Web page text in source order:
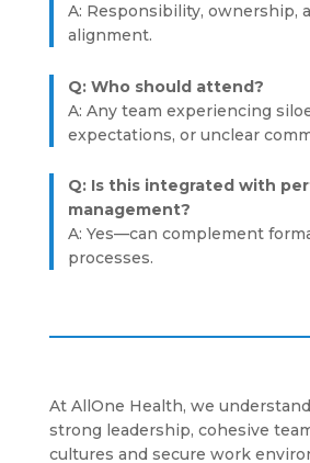
A: Responsibility, ownership,
alignment.
Q: Who should attend?
A: Any team experiencing
expectations, or unclear
Q: Is this integrated with
management?
A: Yes—can complement
processes.
At AllOne Health, we
strong leadership, cohesive
cultures and secure work